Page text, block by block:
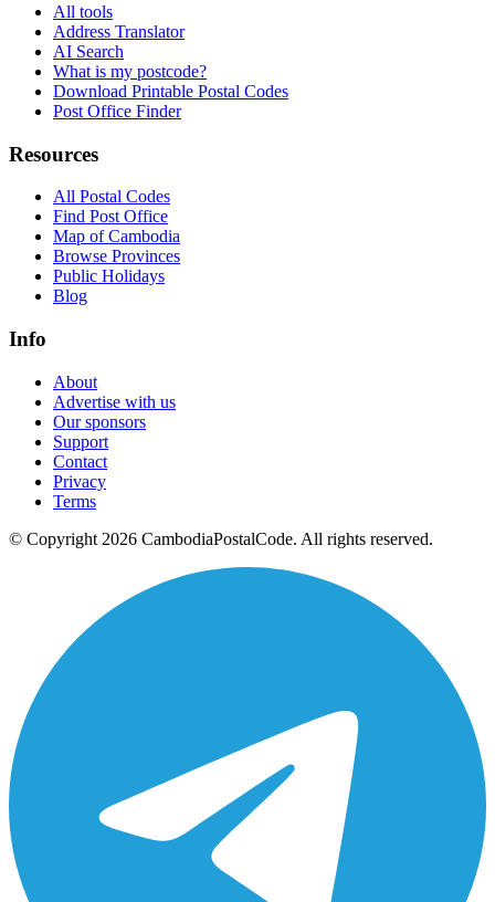
All tools
Address Translator
AI Search
What is my postcode?
Download Printable Postal Codes
Post Office Finder
Resources
All Postal Codes
Find Post Office
Map of Cambodia
Browse Provinces
Public Holidays
Blog
Info
About
Advertise with us
Our sponsors
Support
Contact
Privacy
Terms
© Copyright 2026 CambodiaPostalCode. All rights reserved.